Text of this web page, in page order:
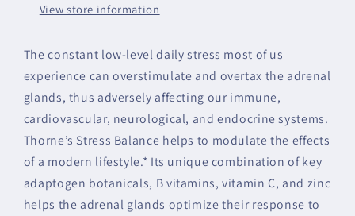
View store information
The constant low-level daily stress most of us
experience can overstimulate and overtax the adrenal
glands, thus adversely affecting our immune,
cardiovascular, neurological, and endocrine systems.
Thorne’s Stress Balance helps to modulate the effects
of a modern lifestyle.* Its unique combination of key
adaptogen botanicals, B vitamins, vitamin C, and zinc
helps the adrenal glands optimize their response to